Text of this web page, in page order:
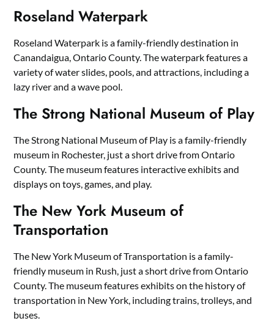
Roseland Waterpark
Roseland Waterpark is a family-friendly destination in
Canandaigua, Ontario County. The waterpark features a
variety of water slides, pools, and attractions, including a
lazy river and a wave pool.
The Strong National Museum of Play
The Strong National Museum of Play is a family-friendly
museum in Rochester, just a short drive from Ontario
County. The museum features interactive exhibits and
displays on toys, games, and play.
The New York Museum of
Transportation
The New York Museum of Transportation is a family-
friendly museum in Rush, just a short drive from Ontario
County. The museum features exhibits on the history of
transportation in New York, including trains, trolleys, and
buses.